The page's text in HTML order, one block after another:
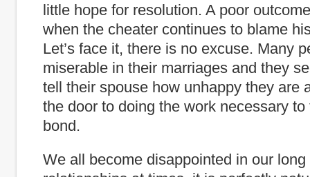
little hope for resolution. A poor
when the cheater continues to blame
Let’s face it, there is no excuse. Many
miserable in their marriages and they
tell their spouse how unhappy they are
the door to doing the work necessary to
bond.
We all become disappointed in our long